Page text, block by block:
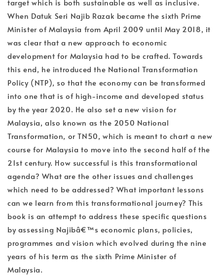
target which is both sustainable as well as inclusive.
When Datuk Seri Najib Razak became the sixth Prime
Minister of Malaysia from April 2009 until May 2018, it
was clear that a new approach to economic
development for Malaysia had to be crafted. Towards
this end, he introduced the National Transformation
Policy (NTP), so that the economy can be transformed
into one that is of high-income and developed status
by the year 2020. He also set a new vision for
Malaysia, also known as the 2050 National
Transformation, or TN50, which is meant to chart a new
course for Malaysia to move into the second half of the
21st century. How successful is this transformational
agenda? What are the other issues and challenges
which need to be addressed? What important lessons
can we learn from this transformational journey? This
book is an attempt to address these specific questions
by assessing Najibâ€™s economic plans, policies,
programmes and vision which evolved during the nine
years of his term as the sixth Prime Minister of
Malaysia.